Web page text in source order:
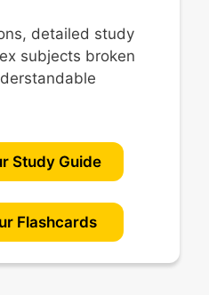
detailed study
subjects broken
Study Guide
Flashcards